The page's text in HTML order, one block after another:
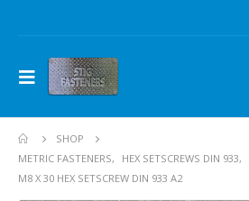
SHOP
METRIC FASTENERS, HEX SETSCREWS DIN 933,
M8 X 30 HEX SETSCREW DIN 933 A2